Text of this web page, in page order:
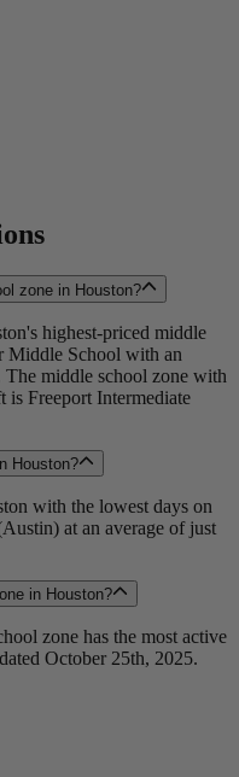
zone in Houston?
highest-priced middle
Middle School with an
middle school zone with
is Freeport Intermediate
Houston?
with the lowest days on
at an average of just
in Houston?
zone has the most active
October 25th, 2025.